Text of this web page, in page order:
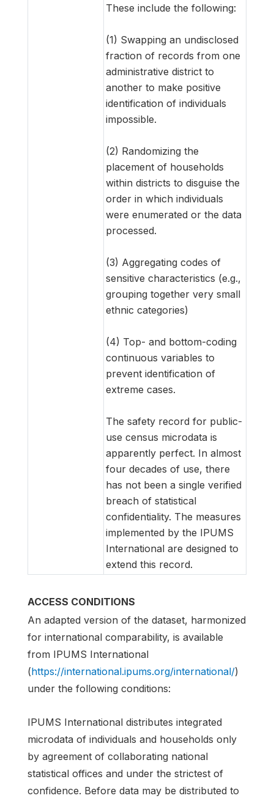
These include the following:
(1) Swapping an undisclosed
fraction of records from one
administrative district to
another to make positive
identification of individuals
impossible.
(2) Randomizing the
placement of households
within districts to disguise the
order in which individuals
were enumerated or the data
processed.
(3) Aggregating codes of
sensitive characteristics (e.g.,
grouping together very small
ethnic categories)
(4) Top- and bottom-coding
continuous variables to
prevent identification of
extreme cases.
The safety record for public-
use census microdata is
apparently perfect. In almost
four decades of use, there
has not been a single verified
breach of statistical
confidentiality. The measures
implemented by the IPUMS
International are designed to
extend this record.
ACCESS CONDITIONS
An adapted version of the dataset, harmonized
for international comparability, is available
from IPUMS International
(https://international.ipums.org/international/)
under the following conditions:
IPUMS International distributes integrated
microdata of individuals and households only
by agreement of collaborating national
statistical offices and under the strictest of
confidence. Before data may be distributed to